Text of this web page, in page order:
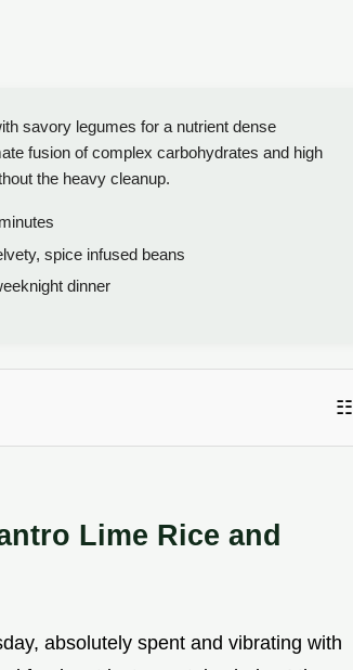
savory legumes for a nutrient dense
fusion of complex carbohydrates and high
the heavy cleanup.
minutes
spice infused beans
dinner
☷
Lime Rice and
absolutely spent and vibrating with